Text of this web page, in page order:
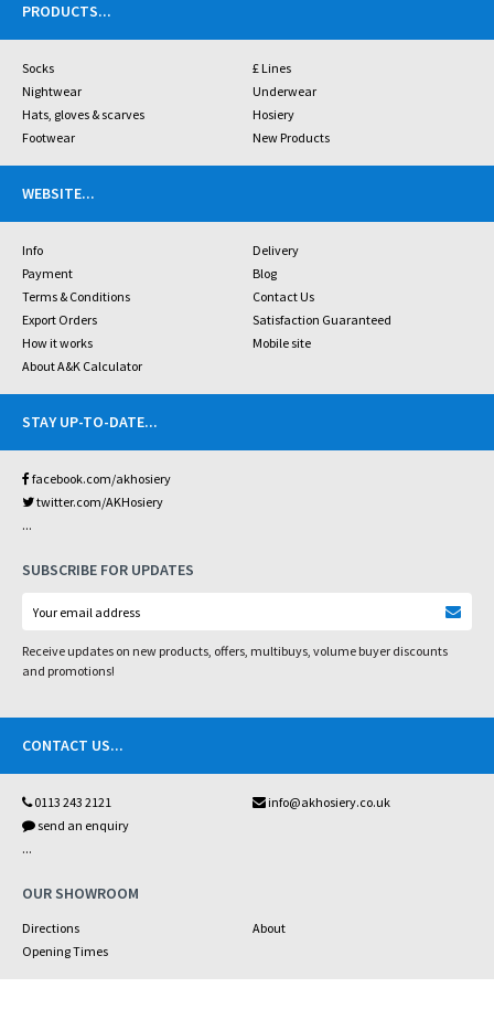
PRODUCTS...
Socks
£ Lines
Nightwear
Underwear
Hats, gloves & scarves
Hosiery
Footwear
New Products
WEBSITE...
Info
Delivery
Payment
Blog
Terms & Conditions
Contact Us
Export Orders
Satisfaction Guaranteed
How it works
Mobile site
About A&K Calculator
STAY UP-TO-DATE...
facebook.com/akhosiery
twitter.com/AKHosiery
...
SUBSCRIBE FOR UPDATES
Receive updates on new products, offers, multibuys, volume buyer discounts
and promotions!
CONTACT US...
0113 243 2121
info@akhosiery.co.uk
send an enquiry
...
OUR SHOWROOM
Directions
About
Opening Times